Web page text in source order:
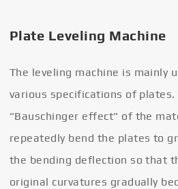
Plate Leveling Machine
The leveling machine is mainly
various specifications of plates.
"Bauschinger effect" of the
repeatedly bend the plates to
the bending deflection so that
original curvatures gradually